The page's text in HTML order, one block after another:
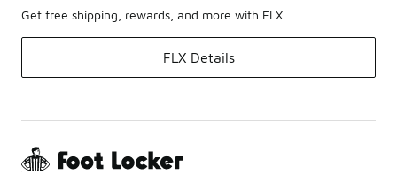
Get free shipping, rewards, and more with FLX
FLX Details